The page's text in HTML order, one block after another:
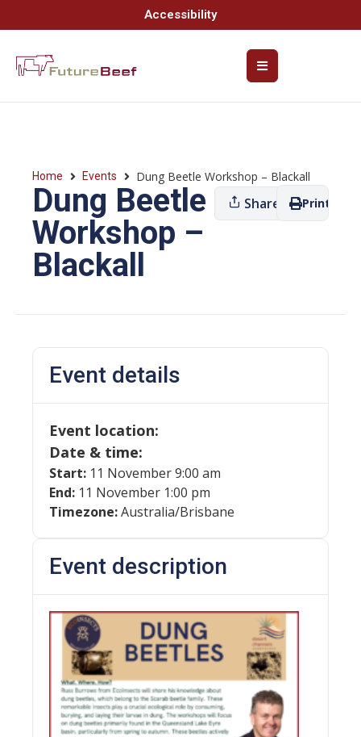
Accessibility
Home Events Dung Beetle Workshop – Blackall
Dung Beetle
Workshop –
Blackall
Share Print
Event description
Event details
Event location:
Date & time:
Start: 11 November 9:00 am
End: 11 November 1:00 pm
Timezone:Australia/Brisbane